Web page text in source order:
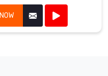
and creativity.